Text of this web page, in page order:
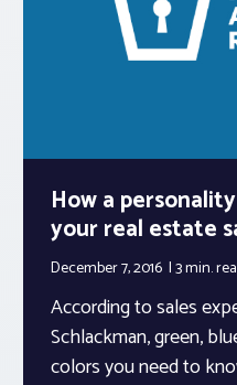
Standard Forms
How a
your real estate
December 7, 2016 3 min.
According to sales
Schlackman, green,
colors you need to